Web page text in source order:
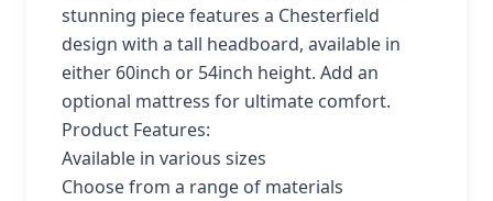
stunning piece features a Chesterfield
design with a tall headboard, available in
either 60inch or 54inch height. Add an
optional mattress for ultimate comfort.
Product Features:
Available in various sizes
Choose from a range of materials